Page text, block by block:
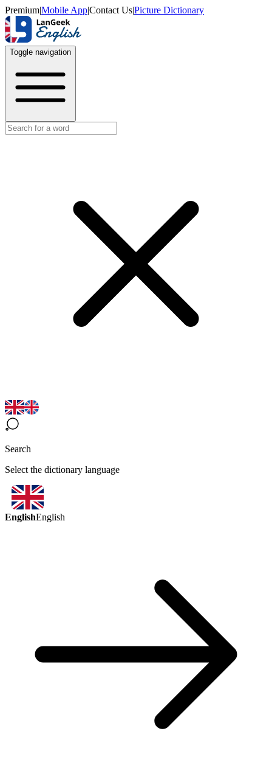
Premium|Mobile App|Contact Us|Picture Dictionary
Toggle navigation
Search
Select the dictionary language
EnglishEnglish